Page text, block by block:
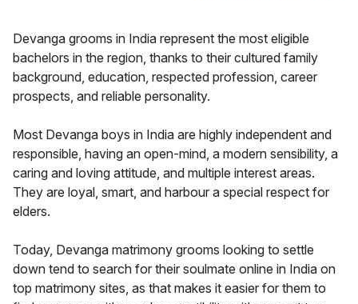
Devanga grooms in India represent the most eligible
bachelors in the region, thanks to their cultured family
background, education, respected profession, career
prospects, and reliable personality.
Most Devanga boys in India are highly independent and
responsible, having an open-mind, a modern sensibility, a
caring and loving attitude, and multiple interest areas.
They are loyal, smart, and harbour a special respect for
elders.
Today, Devanga matrimony grooms looking to settle
down tend to search for their soulmate online in India on
top matrimony sites, as that makes it easier for them to